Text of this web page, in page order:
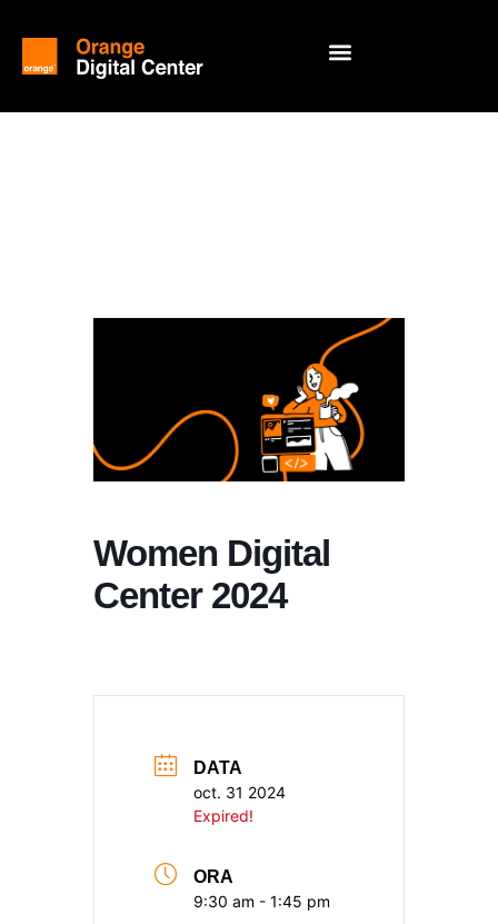
Women Digital
Center 2024
DATA
oct. 31 2024
Expired!
ORA
9:30 am - 1:45 pm